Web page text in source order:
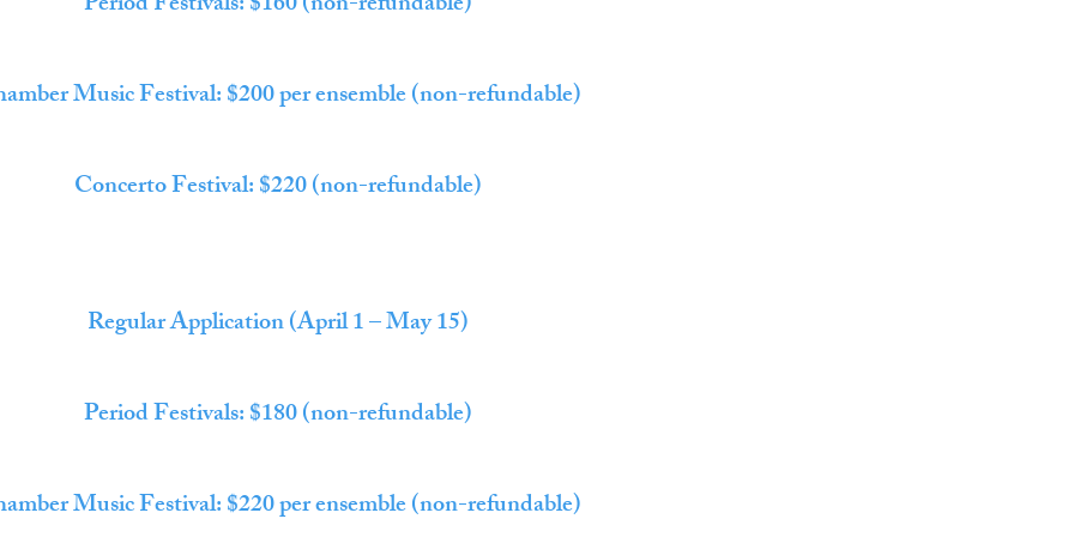
Music Festival: $200 per ensemble (non-refundable)
Concerto Festival: $220 (non-refundable)
Regular Application (April 1 – May 15)
Period Festivals: $180 (non-refundable)
Music Festival: $220 per ensemble (non-refundable)